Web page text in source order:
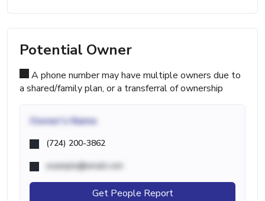
Potential Owner
A phone number may have multiple owners due to
a shared/family plan, or a transferral of ownership
Owner's Name
(724) 200-3862
example@email.com
Get People Report